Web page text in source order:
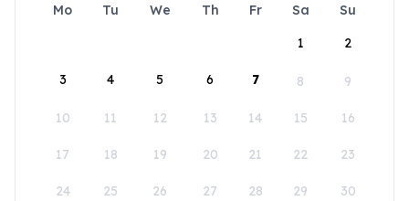
Mo Tu We Th Fr Sa
Su
1
2
3 4 5 6 7 8 9
10 11 12 13 14 15 16
17 18 19 20 21 22 23
24 25 26 27 28 29 30